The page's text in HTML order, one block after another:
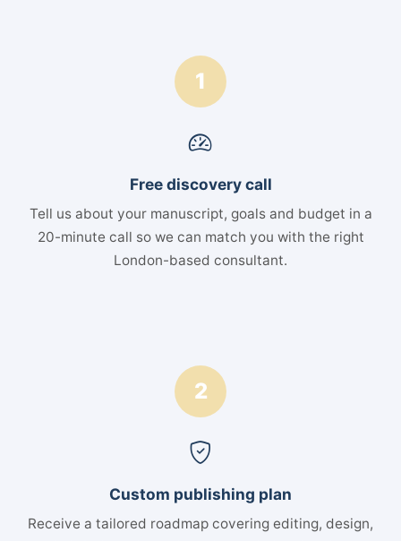
1
Free discovery call
Tell us about your manuscript, goals and budget in a
20-minute call so we can match you with the right
London-based consultant.
2
Custom publishing plan
Receive a tailored roadmap covering editing, design,